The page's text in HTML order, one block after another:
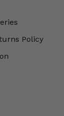
Policy